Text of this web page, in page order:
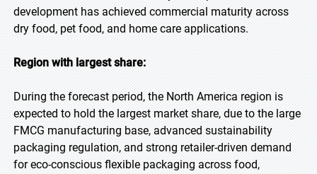
development has achieved commercial maturity across
dry food, pet food, and home care applications.
Region with largest share:
During the forecast period, the North America region is
expected to hold the largest market share, due to the large
FMCG manufacturing base, advanced sustainability
packaging regulation, and strong retailer-driven demand
for eco-conscious flexible packaging across food,